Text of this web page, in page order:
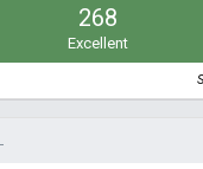
268
Excellent